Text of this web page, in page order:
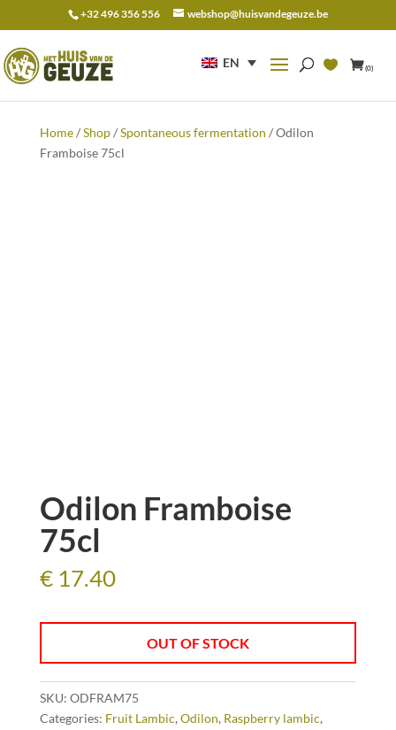
+32 496 356 556 webshop@huisvandegeuze.be
EN (0)
for:
Home/Shop/Spontaneous fermentation / Odilon
Framboise 75cl
Odilon Framboise
75cl
€17.40
OUT OF STOCK
SKU: ODFRAM75
Categories: Fruit Lambic, Odilon, Raspberry lambic,